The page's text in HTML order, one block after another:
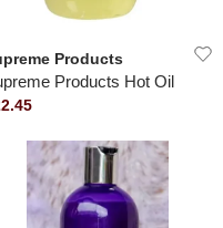
Products
Products Hot Oil